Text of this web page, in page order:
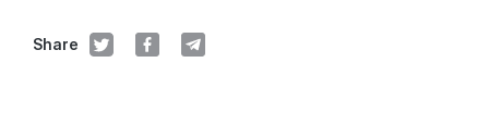
Share